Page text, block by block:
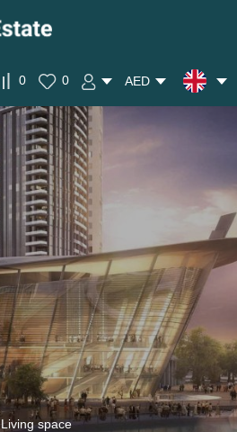
0 0 AED
Living space